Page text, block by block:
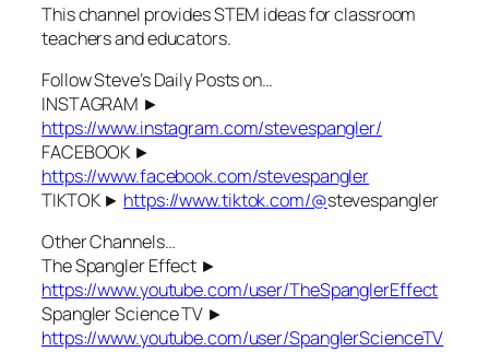
This channel provides STEM ideas for classroom
teachers and educators.
Follow Steve’s Daily Posts on…
INSTAGRAM ►
https://www.instagram.com/stevespangler/
FACEBOOK ►
https://www.facebook.com/stevespangler
TIKTOK ► https://www.tiktok.com/@stevespangler
Other Channels…
The Spangler Effect ►
https://www.youtube.com/user/TheSpanglerEffect
Spangler Science TV ►
https://www.youtube.com/user/SpanglerScienceTV